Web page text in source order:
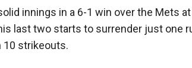
innings in a 6-1 win over the Mets
last two starts to surrender just one
10 strikeouts.